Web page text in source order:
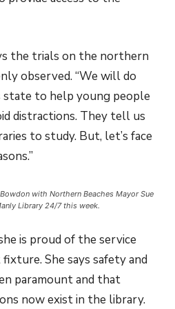
the trials on the northern
observed. “We will do
state to help young people
distractions. They tell us
to study. But, let’s face
with Northern Beaches Mayor Sue
Library 24/7 this week.
is proud of the service
She says safety and
paramount and that
now exist in the library.